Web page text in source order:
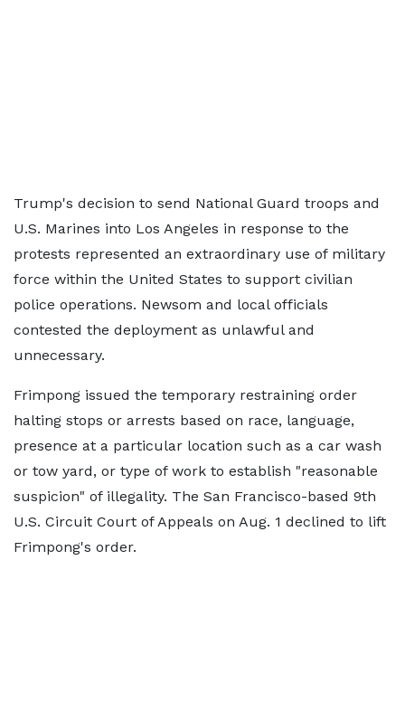
Trump's decision to send National Guard troops and
U.S. Marines into Los Angeles in response to the
protests represented an extraordinary use of military
force within the United States to support civilian
police operations. Newsom and local officials
contested the deployment as unlawful and
unnecessary.
Frimpong issued the temporary restraining order
halting stops or arrests based on race, language,
presence at a particular location such as a car wash
or tow yard, or type of work to establish "reasonable
suspicion" of illegality. The San Francisco-based 9th
U.S. Circuit Court of Appeals on Aug. 1 declined to lift
Frimpong's order.